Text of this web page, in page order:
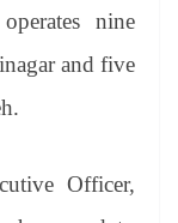
nine
and five
Officer,